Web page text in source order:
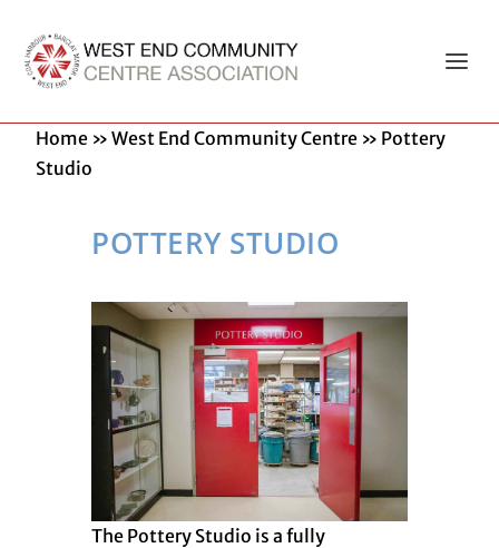
Home » West End Community Centre » Pottery
Studio
POTTERY STUDIO
The Pottery Studio is a fully